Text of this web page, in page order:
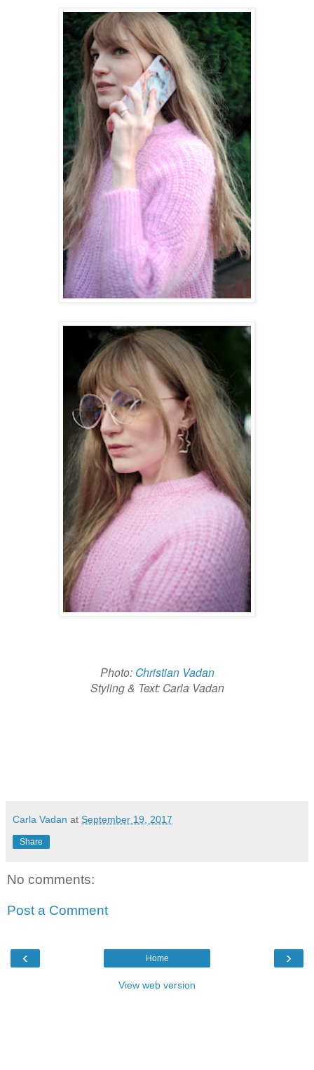
Photo: Christian Vadan
Styling & Text: Carla Vadan
Carla Vadan at September 19, 2017
Share
No comments:
Post a Comment
‹ ›
Home
View web version